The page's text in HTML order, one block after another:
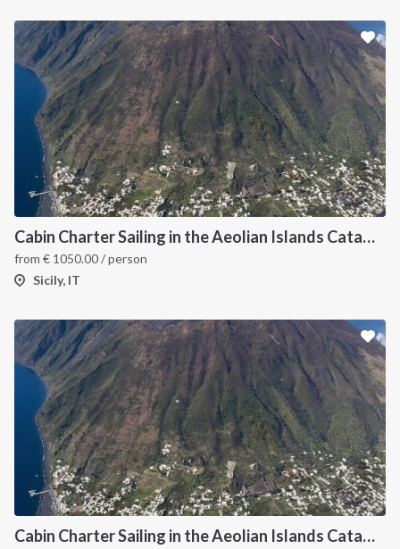
Cabin Charter Sailing in the Aeolian Islands Catamaran Lagoon 42
from € 1050.00/ person
Sicily, IT
Cabin Charter Sailing in the Aeolian Islands Catamaran Lagoon 42 -3